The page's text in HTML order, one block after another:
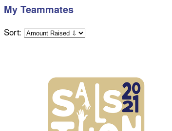
My Teammates
Sort: